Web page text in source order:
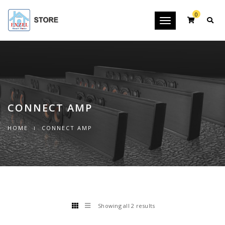
Toggle
0
CONNECT AMP
HOME CONNECT AMP
Showing all 2 results